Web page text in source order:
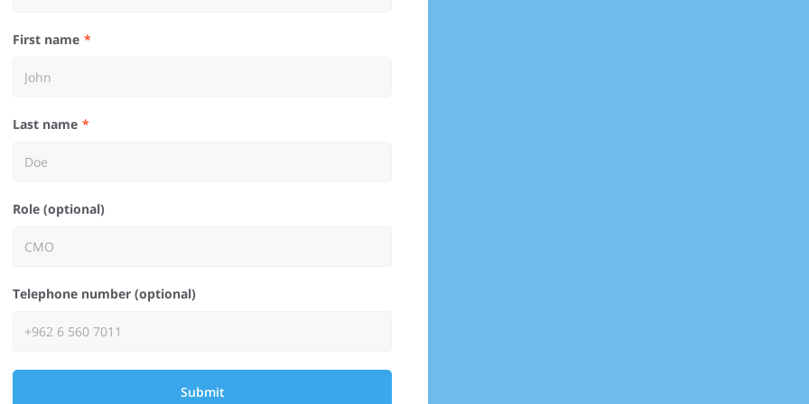
First name
Last name
Role (optional)
Telephone number (optional)
Submit